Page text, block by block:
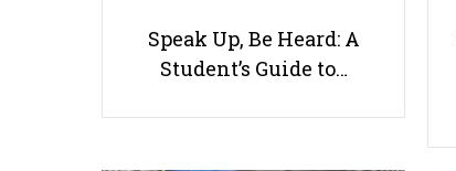
Speak Up, Be Heard: A
Student’s Guide to…